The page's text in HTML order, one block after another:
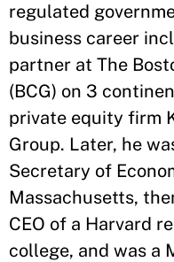
regulated
business career
partner at The
(BCG) on 3
private equity firm
Group. Later, he
Secretary of
Massachusetts,
CEO of a Harvard
college, and was a